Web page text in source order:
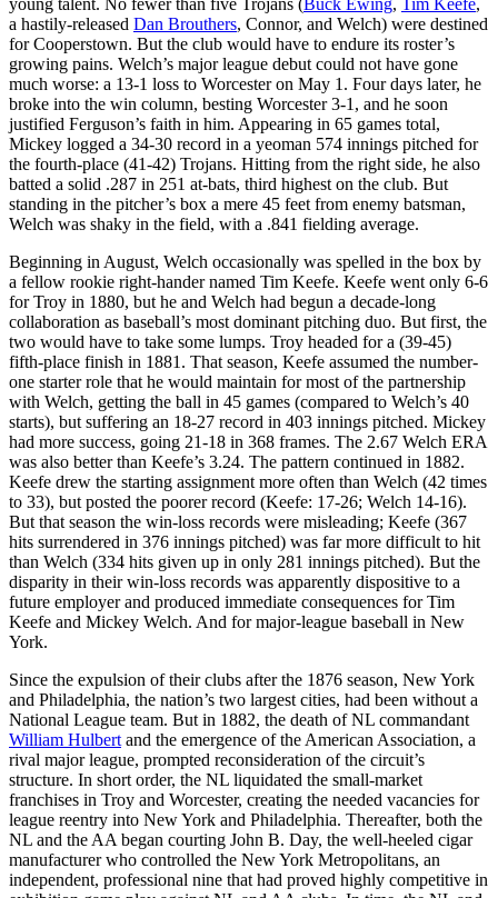
a hastily-released Dan Brouthers, Connor, and Welch) were destined
for Cooperstown. But the club would have to endure its roster’s
growing pains. Welch’s major league debut could not have gone
much worse: a 13-1 loss to Worcester on May 1. Four days later, he
broke into the win column, besting Worcester 3-1, and he soon
justified Ferguson’s faith in him. Appearing in 65 games total,
Mickey logged a 34-30 record in a yeoman 574 innings pitched for
the fourth-place (41-42) Trojans. Hitting from the right side, he also
batted a solid .287 in 251 at-bats, third highest on the club. But
standing in the pitcher’s box a mere 45 feet from enemy batsman,
Welch was shaky in the field, with a .841 fielding average.
Beginning in August, Welch occasionally was spelled in the box by
a fellow rookie right-hander named Tim Keefe. Keefe went only 6-6
for Troy in 1880, but he and Welch had begun a decade-long
collaboration as baseball’s most dominant pitching duo. But first, the
two would have to take some lumps. Troy headed for a (39-45)
fifth-place finish in 1881. That season, Keefe assumed the number-
one starter role that he would maintain for most of the partnership
with Welch, getting the ball in 45 games (compared to Welch’s 40
starts), but suffering an 18-27 record in 403 innings pitched. Mickey
had more success, going 21-18 in 368 frames. The 2.67 Welch ERA
was also better than Keefe’s 3.24. The pattern continued in 1882.
Keefe drew the starting assignment more often than Welch (42 times
to 33), but posted the poorer record (Keefe: 17-26; Welch 14-16).
But that season the win-loss records were misleading; Keefe (367
hits surrendered in 376 innings pitched) was far more difficult to hit
than Welch (334 hits given up in only 281 innings pitched). But the
disparity in their win-loss records was apparently dispositive to a
future employer and produced immediate consequences for Tim
Keefe and Mickey Welch. And for major-league baseball in New
York.
Since the expulsion of their clubs after the 1876 season, New York
and Philadelphia, the nation’s two largest cities, had been without a
National League team. But in 1882, the death of NL commandant
William Hulbert and the emergence of the American Association, a
rival major league, prompted reconsideration of the circuit’s
structure. In short order, the NL liquidated the small-market
franchises in Troy and Worcester, creating the needed vacancies for
league reentry into New York and Philadelphia. Thereafter, both the
NL and the AA began courting John B. Day, the well-heeled cigar
manufacturer who controlled the New York Metropolitans, an
independent, professional nine that had proved highly competitive in